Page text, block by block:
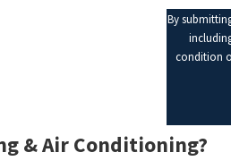
By
including
condition
& Air Conditioning?